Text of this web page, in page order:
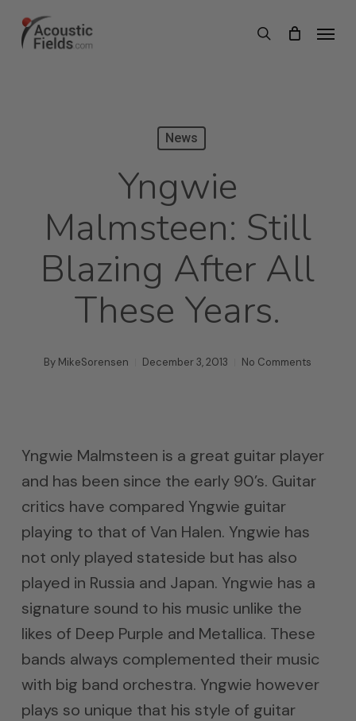
search
Menu
News
Yngwie
Malmsteen: Still
Blazing After All
These Years.
By MikeSorensen December 3, 2013 No Comments
Yngwie Malmsteen is a great guitar player
and has been since the early 90’s. Guitar
critics have compared Yngwie guitar
playing to that of Van Halen. Yngwie has
not only played stateside but has also
played in Russia and Japan. Yngwie has a
signature sound to his music unlike the
likes of Deep Purple and Metallica. These
bands always complemented their music
with big band orchestra. Yngwie however
plays so unique that his style of guitar